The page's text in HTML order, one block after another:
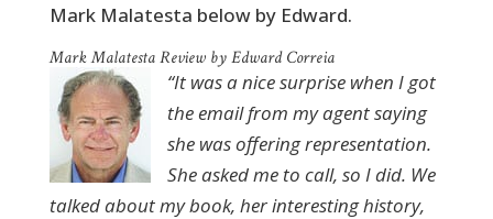
Mark Malatesta below by Edward.
Mark Malatesta Review by Edward Correia
“It was a nice surprise when I got
the email from my agent saying
she was offering representation.
She asked me to call, so I did. We
talked about my book, her interesting history,